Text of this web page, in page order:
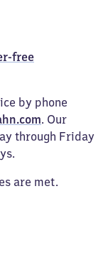
free
by phone
. Our
through Friday
are met.